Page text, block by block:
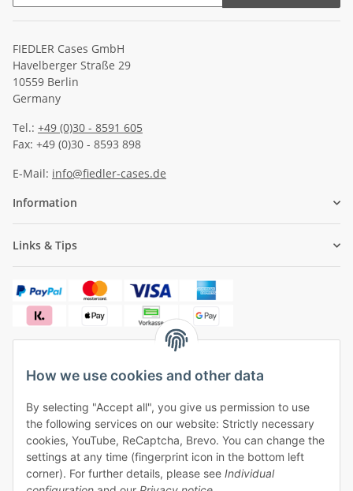
How we use cookies and other data
By selecting "Accept all", you give us permission to use
the following services on our website: Strictly necessary
cookies, YouTube, ReCaptcha, Brevo. You can change the
settings at any time (fingerprint icon in the bottom left
corner). For further details, please see Individual
FIEDLER Cases GmbH
Havelberger Straße 29
10559 Berlin
Germany
Tel.: +49 (0)30 - 8591 605
Fax: +49 (0)30 - 8593 898
E-Mail: info@fiedler-cases.de
Information
Links & Tips
Safe payment, safe shipping
One month right of withdrawal